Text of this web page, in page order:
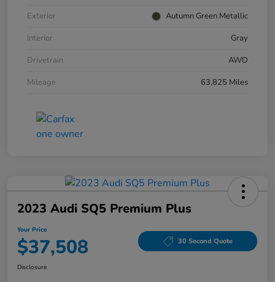
Exterior
Autumn Green Metallic
Interior
Gray
Drivetrain
AWD
Mileage
63,825 Miles
2023 Audi SQ5 Premium Plus
Your Price
$37,508 30 Second Quote
Disclosure